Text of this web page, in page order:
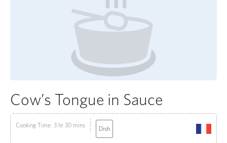
Cow’s Tongue in Sauce
Cooking Time: 3 hr 30 mins Dish